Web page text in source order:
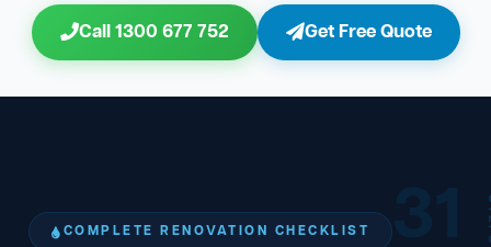
Call 1300 677 752 Get Free Quote
COMPLETE RENOVATION CHECKLIST